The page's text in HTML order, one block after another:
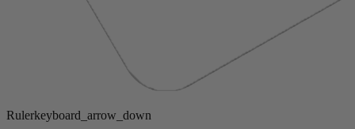
Rulerkeyboard_arrow_down